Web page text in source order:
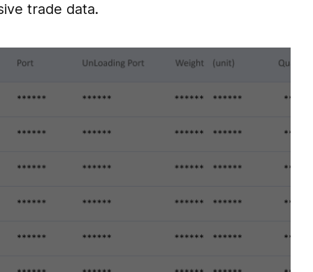
trade data.